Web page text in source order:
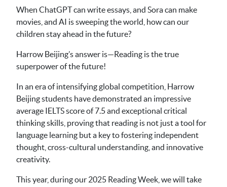
When ChatGPT can write essays, and Sora can make
movies, and AI is sweeping the world, how can our
children stay ahead in the future?
Harrow Beijing’s answer is—Reading is the true
superpower of the future!
In an era of intensifying global competition, Harrow
Beijing students have demonstrated an impressive
average IELTS score of 7.5 and exceptional critical
thinking skills, proving that reading is not just a tool for
language learning but a key to fostering independent
thought, cross-cultural understanding, and innovative
creativity.
This year, during our 2025 Reading Week, we will take